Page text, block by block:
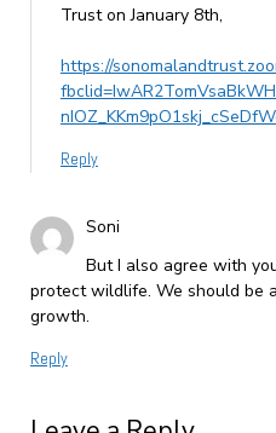
Trust on January 8th,
https://
Reply
Soni
But I also agree with
protect wildlife. We should be
growth.
Reply